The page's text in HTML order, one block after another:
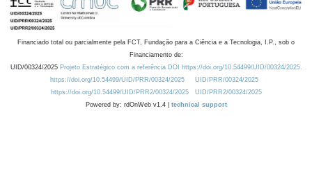
Financiado total ou parcialmente pela FCT, Fundação para a Ciência e a Tecnologia, I.P., sob o
Financiamento de:
UID/00324/2025 Projeto Estratégico com a referência DOI https://doi.org/10.54499/UID/00324/2025.
https://doi.org/10.54499/UID/PRR/00324/2025
UID/PRR/00324/2025
https://doi.org/10.54499/UID/PRR2/00324/2025
UID/PRR2/00324/2025
Powered by: rdOnWeb v1.4 | technical support